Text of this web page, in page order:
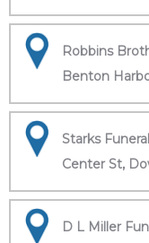
Robbins
Benton
Starks
Center St,
D L Miller